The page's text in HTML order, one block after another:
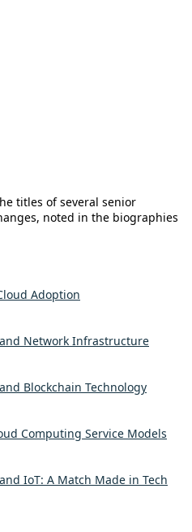
titles of several senior
noted in the biographies
Adoption
Network Infrastructure
Blockchain Technology
Computing Service Models
IoT: A Match Made in Tech